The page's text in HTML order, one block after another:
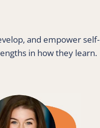
and empower self-
in how they learn.